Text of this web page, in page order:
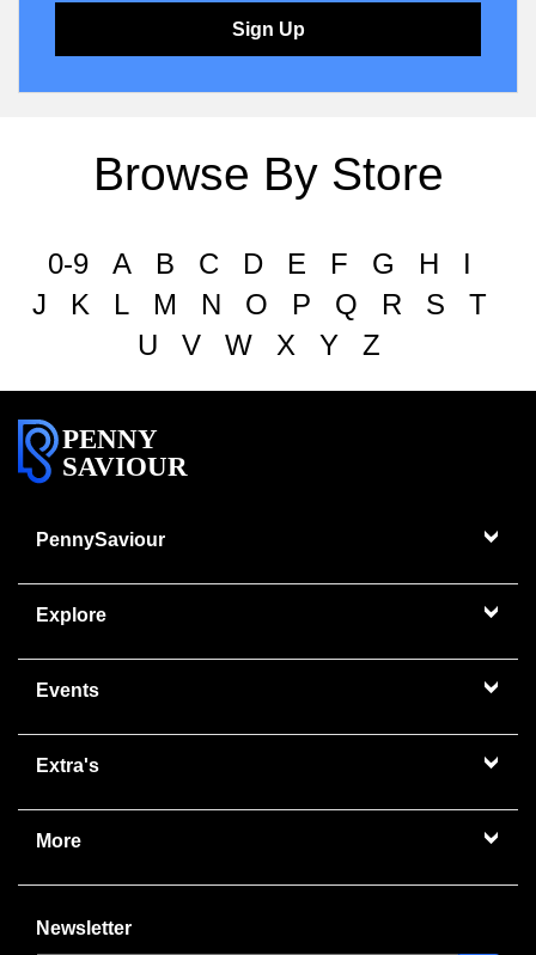
Sign Up
Browse By Store
0-9 A B C D E F G H
I
J
K L M N O P Q R S
T
U
V W X Y Z
PENNY
SAVIOUR
PennySaviour
Explore
Events
Extra's
More
Newsletter